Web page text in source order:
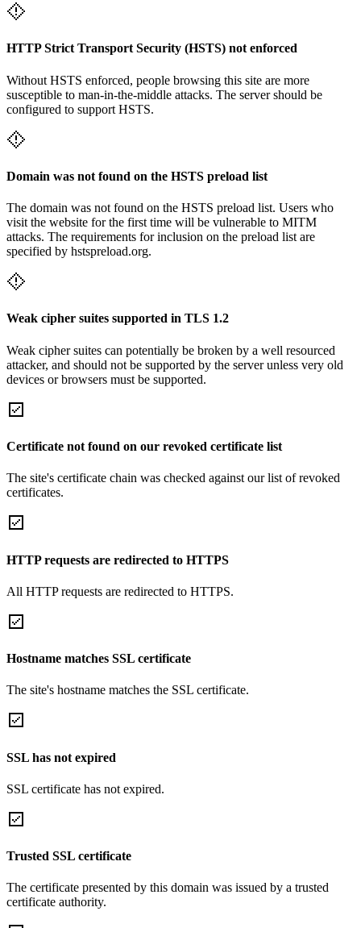
HTTP Strict Transport Security (HSTS) not enforced
Without HSTS enforced, people browsing this site are more
susceptible to man-in-the-middle attacks. The server should be
configured to support HSTS.
Domain was not found on the HSTS preload list
The domain was not found on the HSTS preload list. Users who
visit the website for the first time will be vulnerable to MITM
attacks. The requirements for inclusion on the preload list are
specified by hstspreload.org.
Weak cipher suites supported in TLS 1.2
Weak cipher suites can potentially be broken by a well resourced
attacker, and should not be supported by the server unless very old
devices or browsers must be supported.
Certificate not found on our revoked certificate list
The site's certificate chain was checked against our list of revoked
certificates.
HTTP requests are redirected to HTTPS
All HTTP requests are redirected to HTTPS.
Hostname matches SSL certificate
The site's hostname matches the SSL certificate.
SSL has not expired
SSL certificate has not expired.
Trusted SSL certificate
The certificate presented by this domain was issued by a trusted
certificate authority.